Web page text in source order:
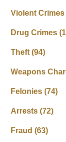
Violent
Drug Crimes
Theft(94)
Weapons
Felonies(74)
Arrests(72)
Fraud(63)